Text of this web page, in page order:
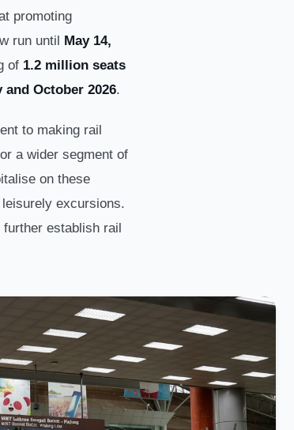
promoting
run until May 14,
of 1.2 million seats
and October 2026.
to making rail
a wider segment of
on these
excursions.
establish rail